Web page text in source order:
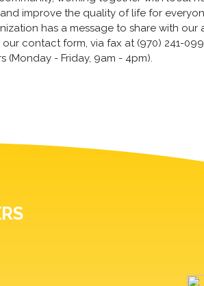
improve the quality of life for
has a message to share with our
our contact form, via fax at (970) 241-
(Monday - Friday, 9am - 4pm).